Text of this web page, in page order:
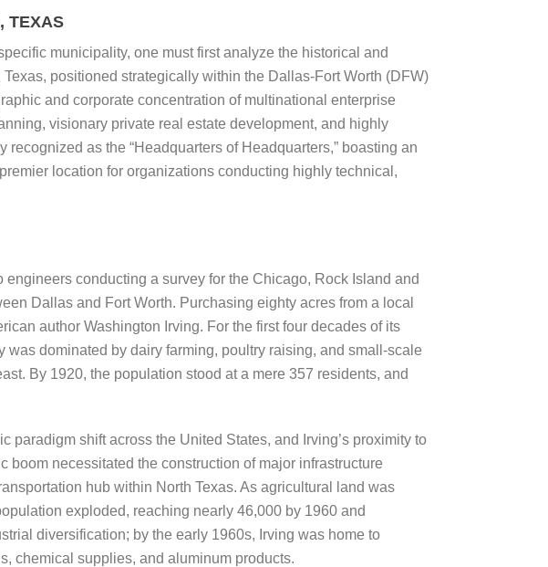
TEXAS
municipality, one must first analyze the historical and
positioned strategically within the Dallas-Fort Worth (DFW)
and corporate concentration of multinational enterprise
visionary private real estate development, and highly
as the “Headquarters of Headquarters,” boasting an
location for organizations conducting highly technical,
conducting a survey for the Chicago, Rock Island and
Dallas and Fort Worth. Purchasing eighty acres from a local
author Washington Irving. For the first four decades of its
dominated by dairy farming, poultry raising, and small-scale
By 1920, the population stood at a mere 357 residents, and
shift across the United States, and Irving’s proximity to
necessitated the construction of major infrastructure
hub within North Texas. As agricultural land was
exploded, reaching nearly 46,000 by 1960 and
diversification; by the early 1960s, Irving was home to
chemical supplies, and aluminum products.